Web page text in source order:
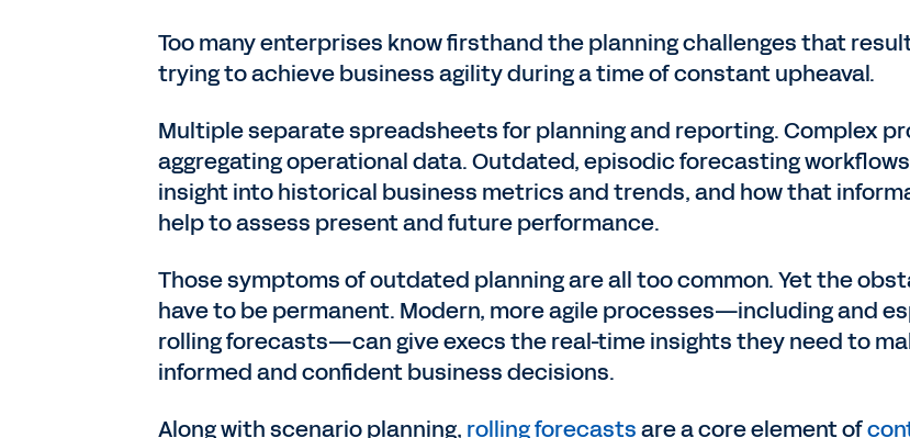
Too many enterprises know firsthand the planning challenges that
trying to achieve business agility during a time of constant upheaval.
Multiple separate spreadsheets for planning and reporting. Complex
aggregating operational data. Outdated, episodic forecasting
insight into historical business metrics and trends, and how that
help to assess present and future performance.
Those symptoms of outdated planning are all too common. Yet the
have to be permanent. Modern, more agile processes—including and
rolling forecasts—can give execs the real-time insights they need to
informed and confident business decisions.
Along with scenario planning, rolling forecastsare a core element of